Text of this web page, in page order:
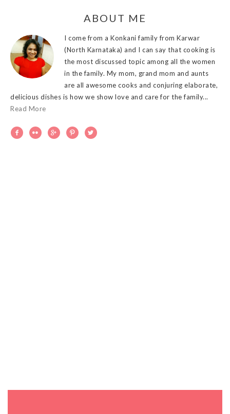
ABOUT ME
I come from a Konkani family from Karwar
(North Karnataka) and I can say that cooking is
the most discussed topic among all the women
in the family. My mom, grand mom and aunts
are all awesome cooks and conjuring elaborate,
delicious dishes is how we show love and care for the family...
Read More
    